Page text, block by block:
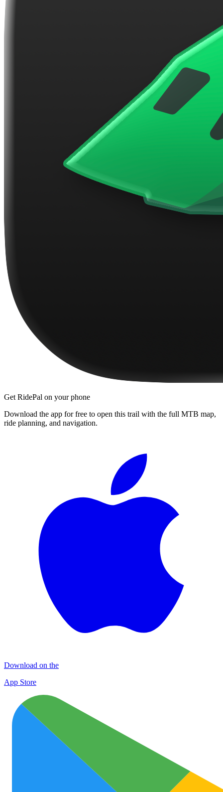
Get RidePal on your phone
Download the app for free to open this trail with the full MTB map,
ride planning, and navigation.
Download on the
App Store